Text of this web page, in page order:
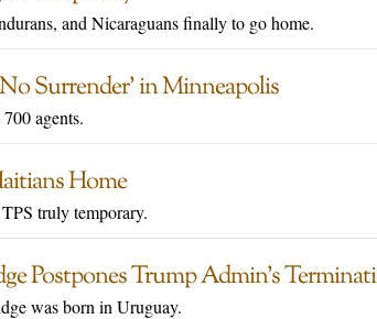
and Nicaraguans finally to go home.
Surrender’ in Minneapolis
agents.
Home
truly temporary.
Postpones Trump Admin’s
was born in Uruguay.